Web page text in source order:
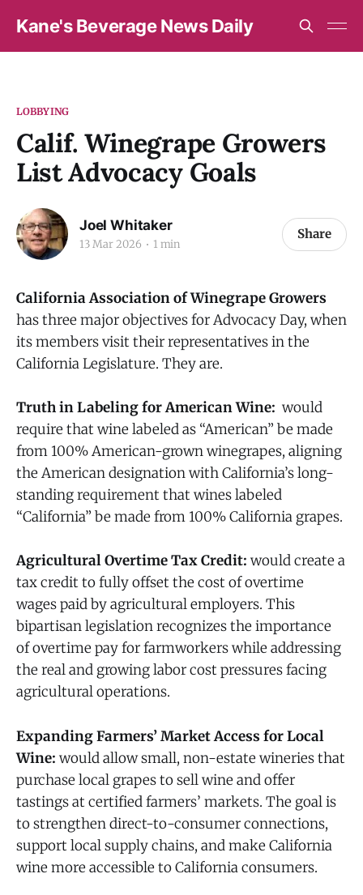
Kane's Beverage News Daily
LOBBYING
Calif. Winegrape Growers
List Advocacy Goals
Joel Whitaker
13 Mar 2026 1 min
Share
California Association of Winegrape Growers
has three major objectives for Advocacy Day, when
its members visit their representatives in the
California Legislature. They are.
Truth in Labeling for American Wine: would
require that wine labeled as “American” be made
from 100% American-grown winegrapes, aligning
the American designation with California’s long-
standing requirement that wines labeled
“California” be made from 100% California grapes.
Agricultural Overtime Tax Credit: would create a
tax credit to fully offset the cost of overtime
wages paid by agricultural employers. This
bipartisan legislation recognizes the importance
of overtime pay for farmworkers while addressing
the real and growing labor cost pressures facing
agricultural operations.
Expanding Farmers’ Market Access for Local
Wine: would allow small, non-estate wineries that
purchase local grapes to sell wine and offer
tastings at certified farmers’ markets. The goal is
to strengthen direct-to-consumer connections,
support local supply chains, and make California
wine more accessible to California consumers.